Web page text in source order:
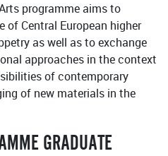
programme aims to
of Central European higher
as well as to exchange
approaches in the context
of contemporary
of new materials in the
GRADUATE